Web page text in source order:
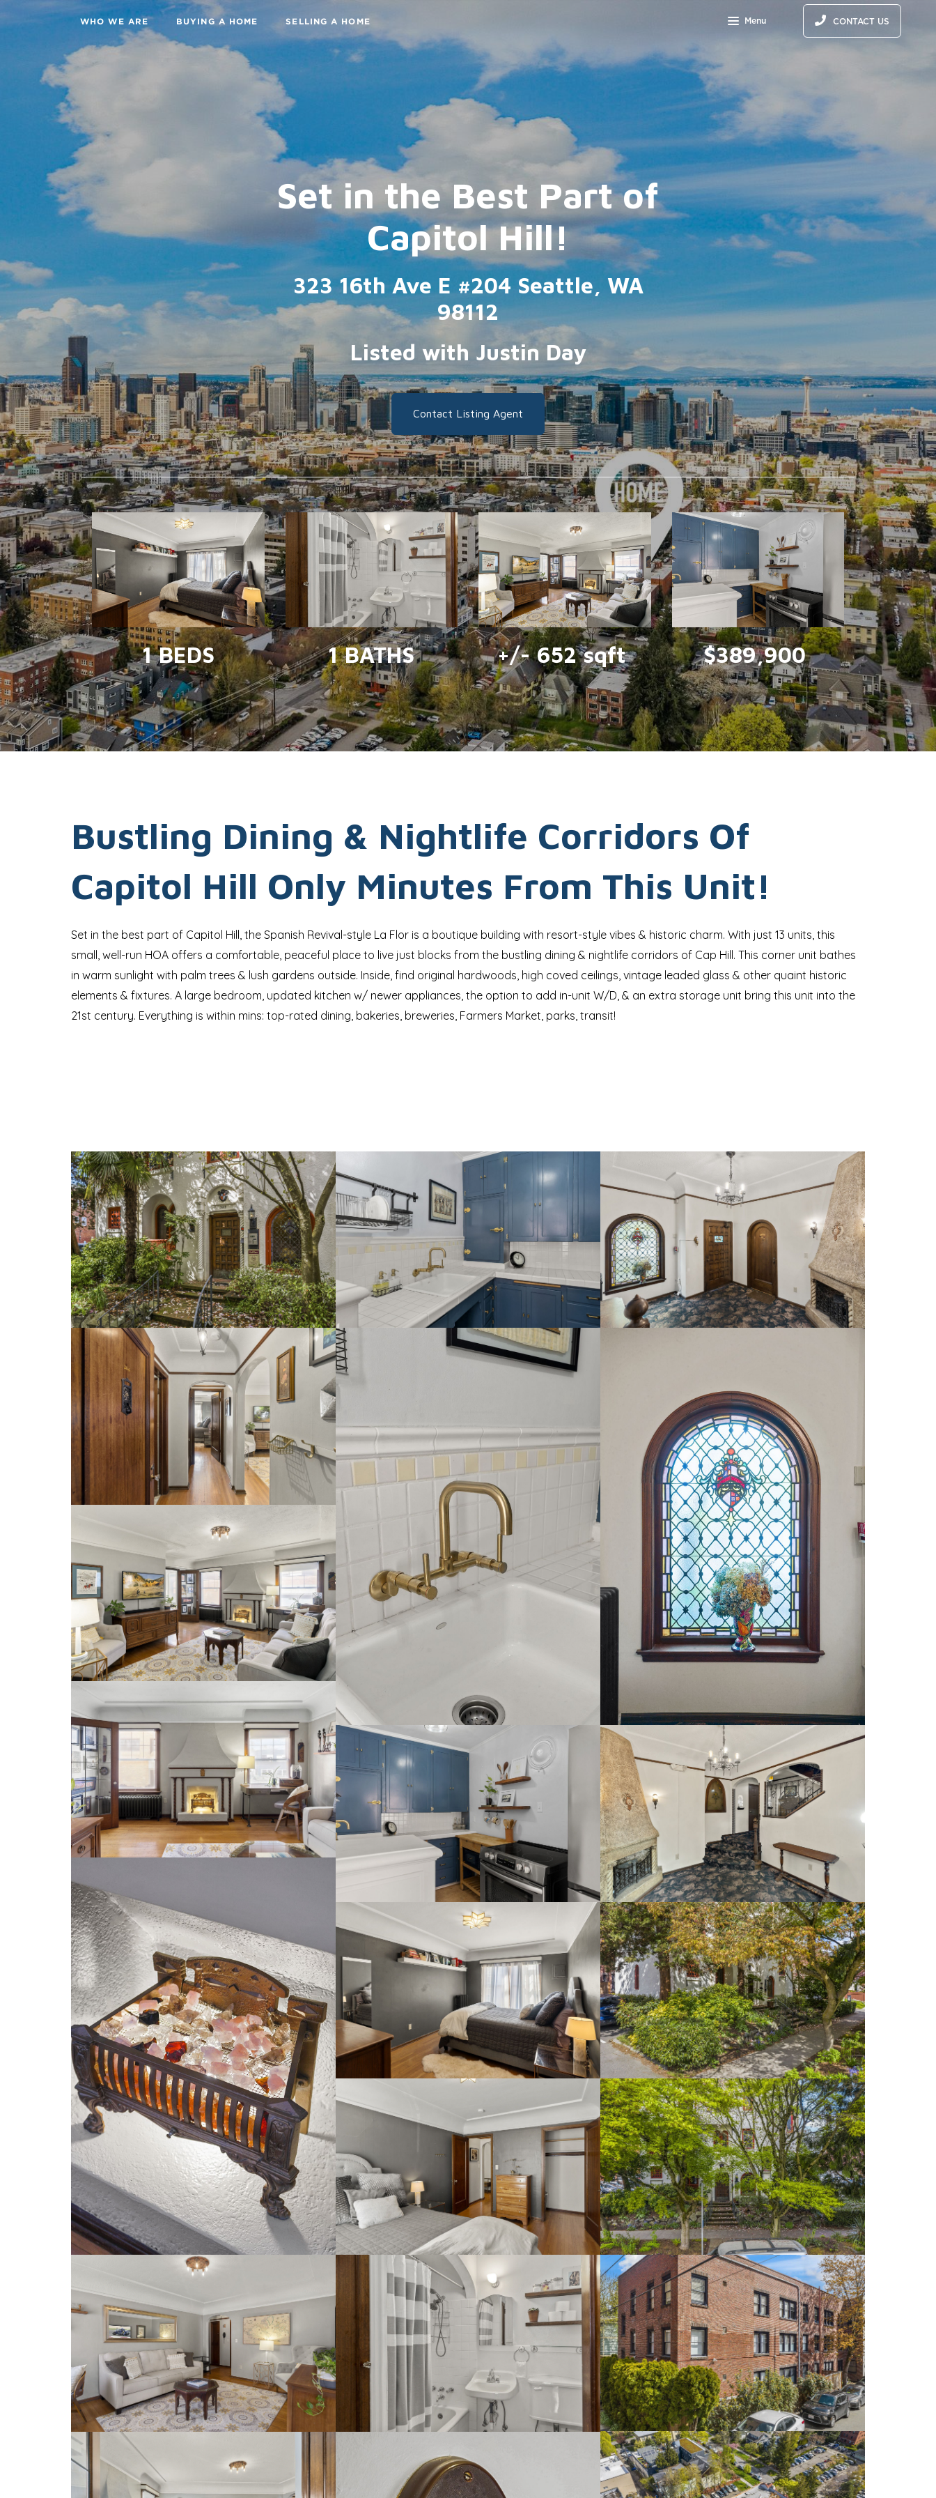
WHO WE ARE BUYING A HOME SELLING A HOME Menu CONTACT US
Set in the Best Part of
Capitol Hill!
323 16th Ave E #204 Seattle, WA
98112
Listed with Justin Day
Contact Listing Agent
1 BEDS 1 BATHS +/- 652 sqft $389,900
Bustling Dining & Nightlife Corridors Of
Capitol Hill Only Minutes From This Unit!
Set in the best part of Capitol Hill, the Spanish Revival-style La Flor is a boutique building with resort-style vibes & historic charm. With just 13 units, this
small, well-run HOA offers a comfortable, peaceful place to live just blocks from the bustling dining & nightlife corridors of Cap Hill. This corner unit bathes
in warm sunlight with palm trees & lush gardens outside. Inside, find original hardwoods, high coved ceilings, vintage leaded glass & other quaint historic
elements & fixtures. A large bedroom, updated kitchen w/ newer appliances, the option to add in-unit W/D, & an extra storage unit bring this unit into the
21st century. Everything is within mins: top-rated dining, bakeries, breweries, Farmers Market, parks, transit!